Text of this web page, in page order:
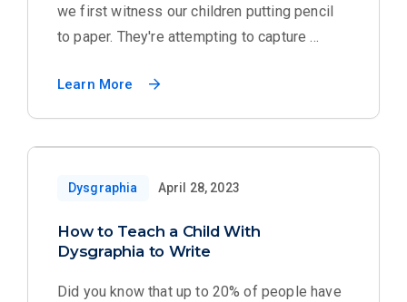
we first witness our children putting pencil
to paper. They're attempting to capture ...
Learn More
Dysgraphia April 28, 2023
How to Teach a Child With
Dysgraphia to Write
Did you know that up to 20% of people have